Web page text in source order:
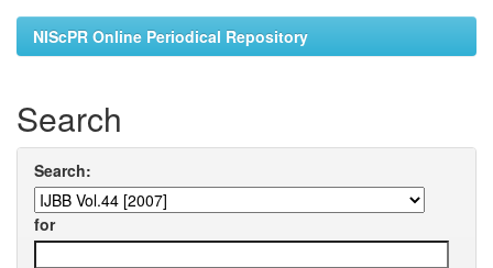
NIScPR Online Periodical Repository
Search
Search:
for